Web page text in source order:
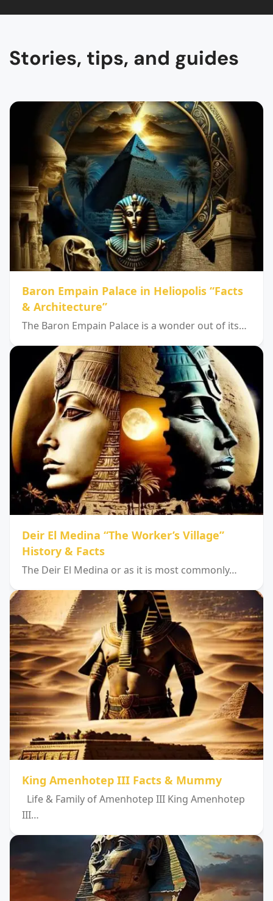
Stories, tips, and guides
Baron Empain Palace in Heliopolis “Facts
& Architecture”
The Baron Empain Palace is a wonder out of its…
Deir El Medina “The Worker’s Village”
History & Facts
The Deir El Medina or as it is most commonly…
King Amenhotep III Facts & Mummy
Life & Family of Amenhotep III King Amenhotep
III…